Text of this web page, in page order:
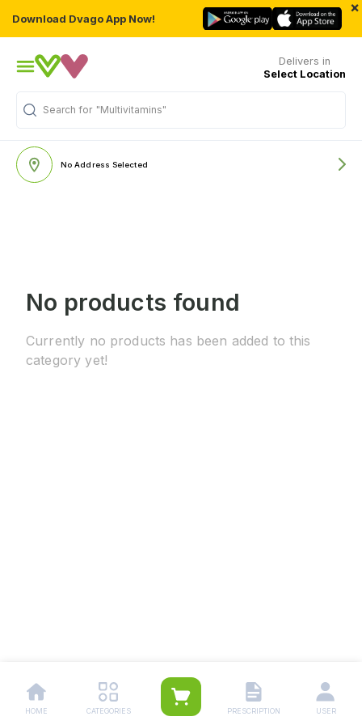
Download Dvago App Now!
×
Delivers in
Select Location
Search for "Multivitamins"
No Address Selected
No products found
Currently no products has been added to this
category yet!
HOME CATEGORIES PRESCRIPTION USER